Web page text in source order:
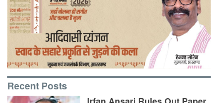
Recent Posts